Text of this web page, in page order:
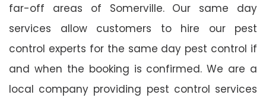
far-off areas of Somerville. Our same day
services allow customers to hire our pest
control experts for the same day pest control if
and when the booking is confirmed. We are a
local company providing pest control services